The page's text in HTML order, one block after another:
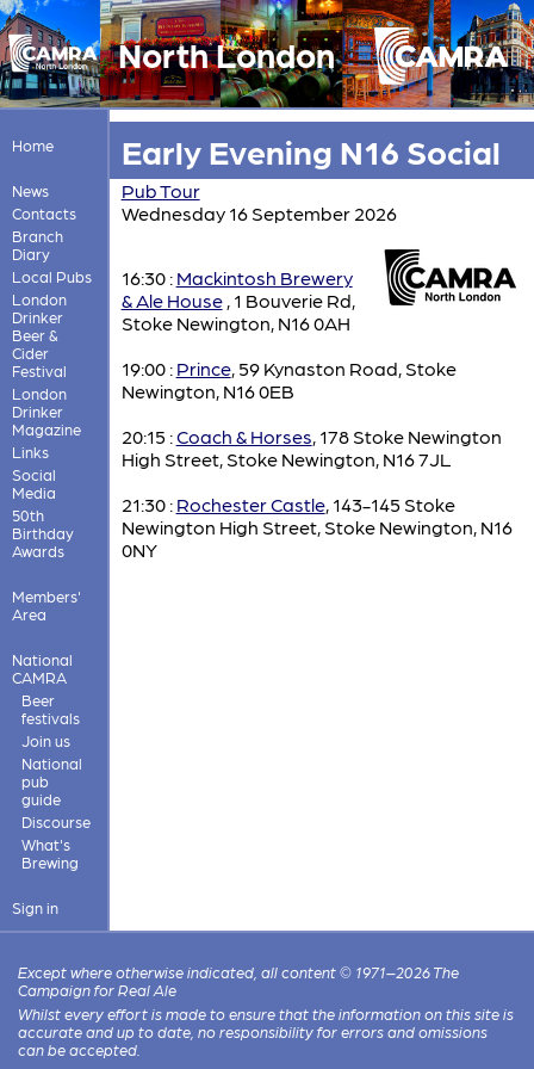
North London
Home
News
Contacts
Branch
Diary
Local Pubs
London
Drinker
Beer &
Cider
Festival
London
Drinker
Magazine
Links
Social
Media
50th
Birthday
Awards
Members'
Area
National
CAMRA
Beer
festivals
Join us
National
pub
guide
Discourse
What's
Brewing
Sign in
Early Evening N16 Social
Pub Tour
Wednesday 16 September 2026
16:30 : Mackintosh Brewery
& Ale House, 1 Bouverie Rd,
Stoke Newington, N16 0AH
19:00 : Prince, 59 Kynaston Road, Stoke
Newington, N16 0EB
20:15 :Coach & Horses , 178 Stoke Newington
High Street, Stoke Newington, N16 7JL
21:30 : Rochester Castle, 143-145 Stoke
Newington High Street, Stoke Newington, N16
0NY
Except where otherwise indicated, all content © 1971–2026 The
Campaign for Real Ale
Whilst every effort is made to ensure that the information on this site is
accurate and up to date, no responsibility for errors and omissions
can be accepted.